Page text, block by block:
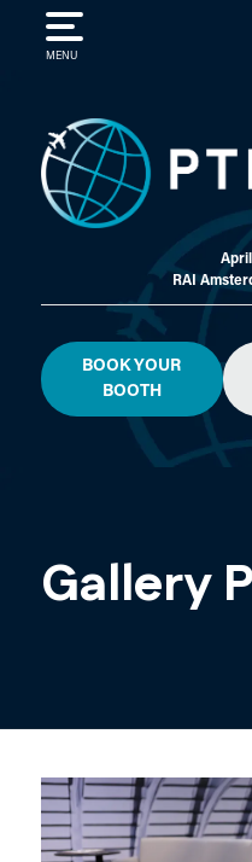
MENU
RAI
BOOK YOUR
BOOTH
Gallery